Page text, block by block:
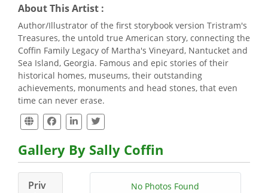
About This Artist :
Author/Illustrator of the first storybook version Tristram's
Treasures, the untold true American story, connecting the
Coffin Family Legacy of Martha's Vineyard, Nantucket and
Sea Island, Georgia. Famous and epic stories of their
historical homes, museums, their outstanding
achievements, monuments and head stones, that even
time can never erase.
Gallery By Sally Coffin
Priv
No Photos Found